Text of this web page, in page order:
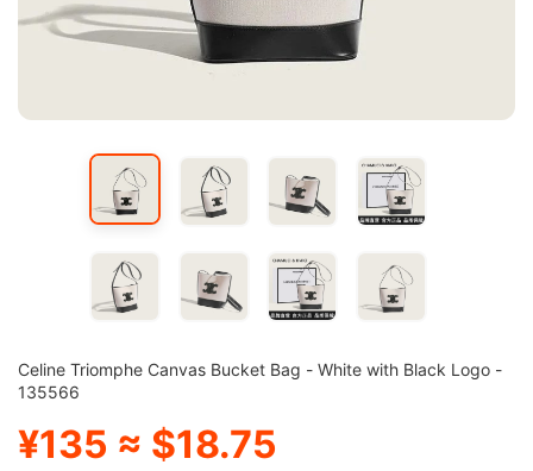
Celine Triomphe Canvas Bucket Bag - White with Black Logo -
135566
¥135 ≈ $18.75